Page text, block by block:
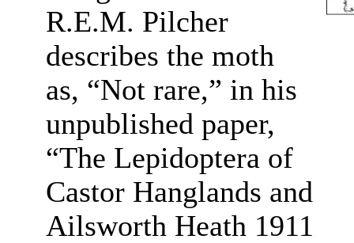
R.E.M. Pilcher
describes the moth
as, “Not rare,” in his
unpublished paper,
“The Lepidoptera of
Castor Hanglands and
Ailsworth Heath 1911